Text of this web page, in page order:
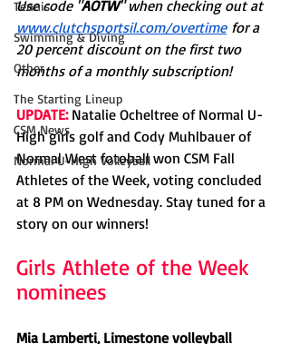
Tennis
Swimming & Diving
Other
The Starting Lineup
CSM News
Normal U-High Volleyball
Use code "AOTW" when checking out at
www.clutchsportsil.com/overtime for a
20 percent discount on the first two
months of a monthly subscription!
UPDATE: Natalie Ocheltree of Normal U-
High girls golf and Cody Muhlbauer of
Normal West fotoball won CSM Fall
Athletes of the Week, voting concluded
at 8 PM on Wednesday. Stay tuned for a
story on our winners!
Girls Athlete of the Week
nominees
Mia Lamberti, Limestone volleyball